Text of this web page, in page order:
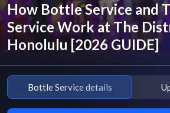
How Bottle Service and
Service Work at The
Honolulu [2026 GUIDE]
Bottle Service details